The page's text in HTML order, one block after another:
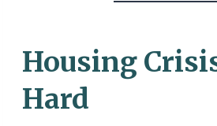
Housing
Hard